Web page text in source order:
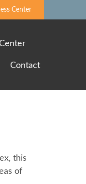
Center
Contact
this
of